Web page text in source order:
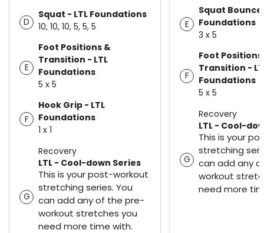
D
Squat - LTL Foundations
10, 10, 10, 5, 5, 5
E
Foot Positions &
Transition - LTL
Foundations
5 x 5
F
Hook Grip - LTL
Foundations
1 x 1
Recovery
G
LTL - Cool-down Series
This is your post-workout
stretching series. You
can add any of the pre-
workout stretches you
need more time with.
E
Squat Bounce
Foundations
3 x 5
F
Foot Positions
Transition -
Foundations
5 x 5
Recovery
G
LTL - Cool-
This is your
stretching
can add any
workout
need more